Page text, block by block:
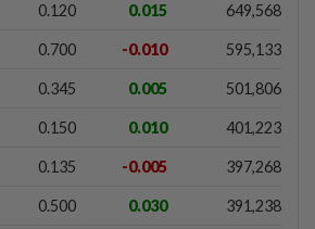
0.120 0.015 649,568
0.700 -0.010 595,133
0.345 0.005 501,806
0.150 0.010 401,223
0.135 -0.005 397,268
0.500 0.030 391,238